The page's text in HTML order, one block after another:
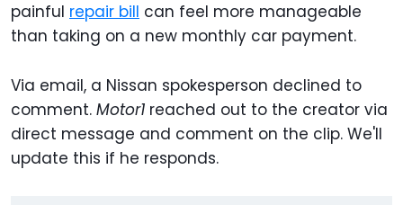
painful repair bill can feel more manageable
than taking on a new monthly car payment.
Via email, a Nissan spokesperson declined to
comment. Motor1 reached out to the creator via
direct message and comment on the clip. We'll
update this if he responds.